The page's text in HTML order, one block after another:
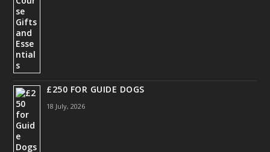
£250 FOR GUIDE DOGS
18 July, 2026